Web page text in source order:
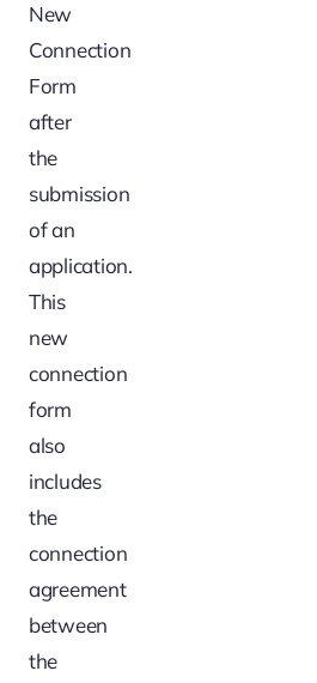
New
Connection
Form
after
the
submission
of an
application.
This
new
connection
form
also
includes
the
connection
agreement
between
the